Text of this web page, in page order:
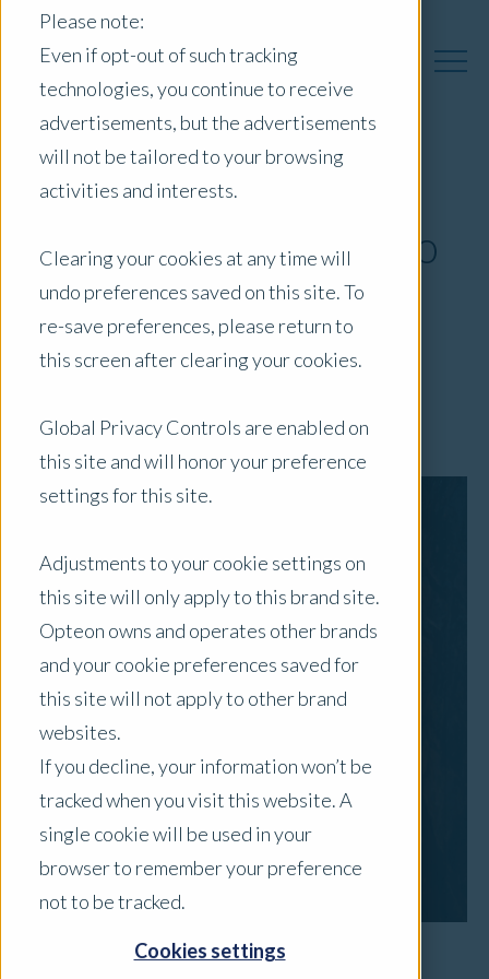
Please note:
Even if opt-out of such tracking
technologies, you continue to receive
advertisements, but the advertisements
will not be tailored to your browsing
activities and interests.
Clearing your cookies at any time will
undo preferences saved on this site. To
re-save preferences, please return to
this screen after clearing your cookies.
Global Privacy Controls are enabled on
this site and will honor your preference
settings for this site.
Adjustments to your cookie settings on
this site will only apply to this brand site.
Opteon owns and operates other brands
and your cookie preferences saved for
this site will not apply to other brand
websites.
If you decline, your information won’t be
tracked when you visit this website. A
single cookie will be used in your
browser to remember your preference
not to be tracked.
Cookies settings
Opteon expands
coverage to Kangaroo
Island in South
Australia
April 16, 2021 Press Release